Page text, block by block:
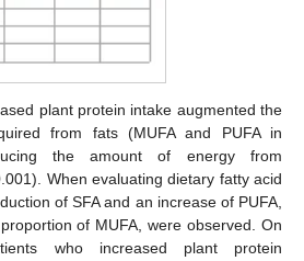
plant protein intake augmented the
from fats (MUFA and PUFA in
the amount of energy from
When evaluating dietary fatty acid
of SFA and an increase of PUFA,
of MUFA, were observed. On
who increased plant protein